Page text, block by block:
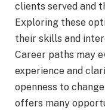
clients served and
Exploring these
their skills and
Career paths may
experience and
openness to
offers many